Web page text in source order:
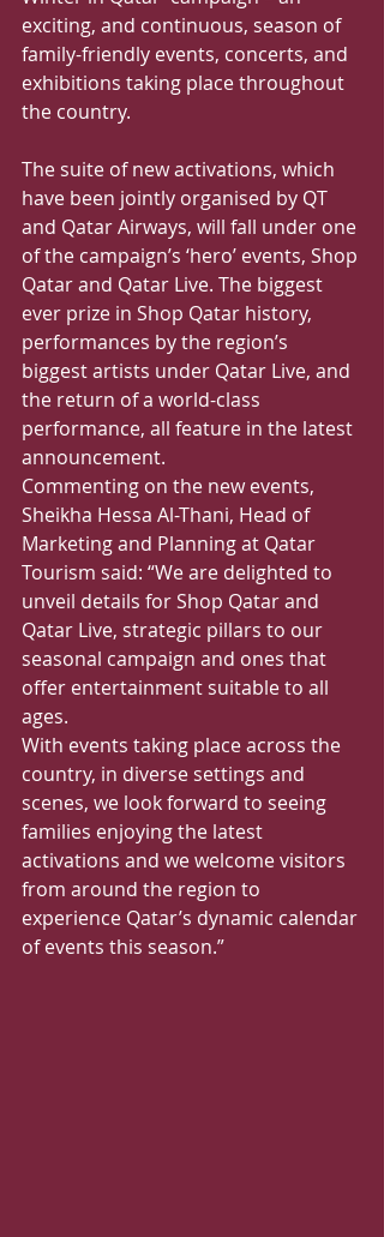
exciting, and continuous, season of
family-friendly events, concerts, and
exhibitions taking place throughout
the country.
The suite of new activations, which
have been jointly organised by QT
and Qatar Airways, will fall under one
of the campaign’s ‘hero’ events, Shop
Qatar and Qatar Live. The biggest
ever prize in Shop Qatar history,
performances by the region’s
biggest artists under Qatar Live, and
the return of a world-class
performance, all feature in the latest
announcement.
Commenting on the new events,
Sheikha Hessa Al-Thani, Head of
Marketing and Planning at Qatar
Tourism said: “We are delighted to
unveil details for Shop Qatar and
Qatar Live, strategic pillars to our
seasonal campaign and ones that
offer entertainment suitable to all
ages.
With events taking place across the
country, in diverse settings and
scenes, we look forward to seeing
families enjoying the latest
activations and we welcome visitors
from around the region to
experience Qatar’s dynamic calendar
of events this season.”